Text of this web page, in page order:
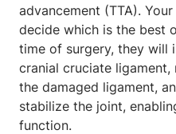
advancement (TTA).
decide which is the best
time of surgery, they will
cranial cruciate
the damaged ligament,
stabilize the joint,
function.